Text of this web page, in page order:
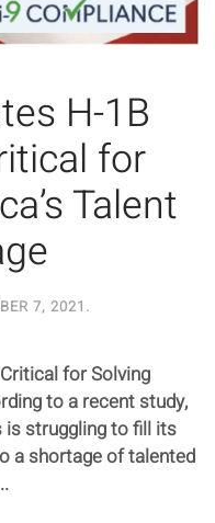
H-1B
for
Talent
7, 2021 .
for Solving
to a recent study,
is struggling to fill its
a shortage of talented